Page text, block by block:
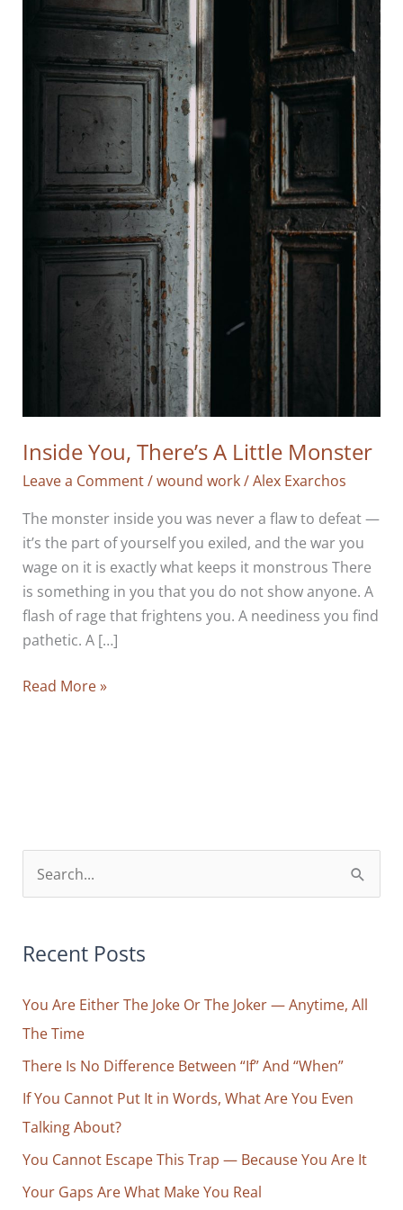
Inside You, There’s A Little Monster
Leave a Comment/wound work/Alex Exarchos
The monster inside you was never a flaw to defeat —
it’s the part of yourself you exiled, and the war you
wage on it is exactly what keeps it monstrous There
is something in you that you do not show anyone. A
flash of rage that frightens you. A neediness you find
pathetic. A […]
Inside
Read More »
e
r
h
f
o
r
:
Recent Posts
You Are Either The Joke Or The Joker — Anytime, All
The Time
There Is No Difference Between “If” And “When”
If You Cannot Put It in Words, What Are You Even
Talking About?
You Cannot Escape This Trap — Because You Are It
Your Gaps Are What Make You Real